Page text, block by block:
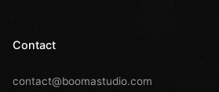
Contact
contact@boomastudio.com